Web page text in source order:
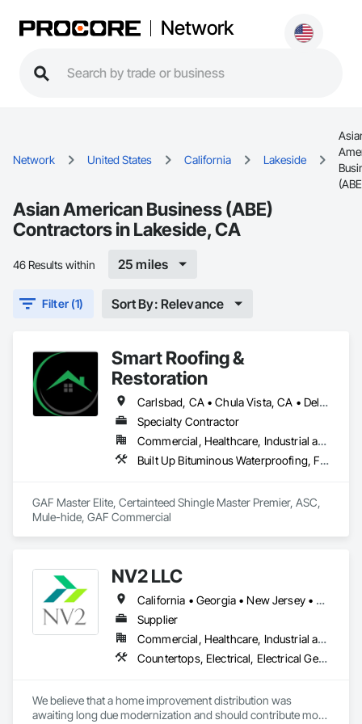
Network
Network United States California Lakeside
Asian American Business (ABE)
Contractors in Lakeside, CA
46 Results within 25 miles
Filter (1) Sort By: Relevance
Smart Roofing &
Restoration
Carlsbad, CA • Chula Vista, CA • Del Mar, CA • El Cajon, CA • Encinitas, CA • Escondido, CA • Fallbrook, CA • Irvine, CA • La Mesa, CA • Lakeside, CA • Oceanside, CA • Orange, CA • Poway, CA • Ramona, CA • Riverside, CA • San Diego, CA • San Marcos, CA • Santee, CA • Spring Valley, CA • Temecula, CA • Valley Center, CA • Vista, CA
Specialty Contractor
Commercial, Healthcare, Industrial and Energy, Infrastructure, Institutional, Residential
Built Up Bituminous Waterproofing, Fluid Applied Waterproofing, Membrane Roofing, Roof Tiles, Roofing, Shingles and Shakes
GAF Master Elite, Certainteed Shingle Master Premier, ASC,
NV2 LLC
California • Georgia • New Jersey • New York
Supplier
Commercial, Healthcare, Industrial and Energy, Infrastructure, Institutional, Residential
Countertops, Electrical, Electrical General, Fire Detection and Alarm, Fire Extinguishing Systems, Flagpoles, Flooring, Tile, Toilet Bath and Laundry Accessories, Turf and Grasses
We believe that a home improvement distribution was
awaiting long due modernization and should contribute more